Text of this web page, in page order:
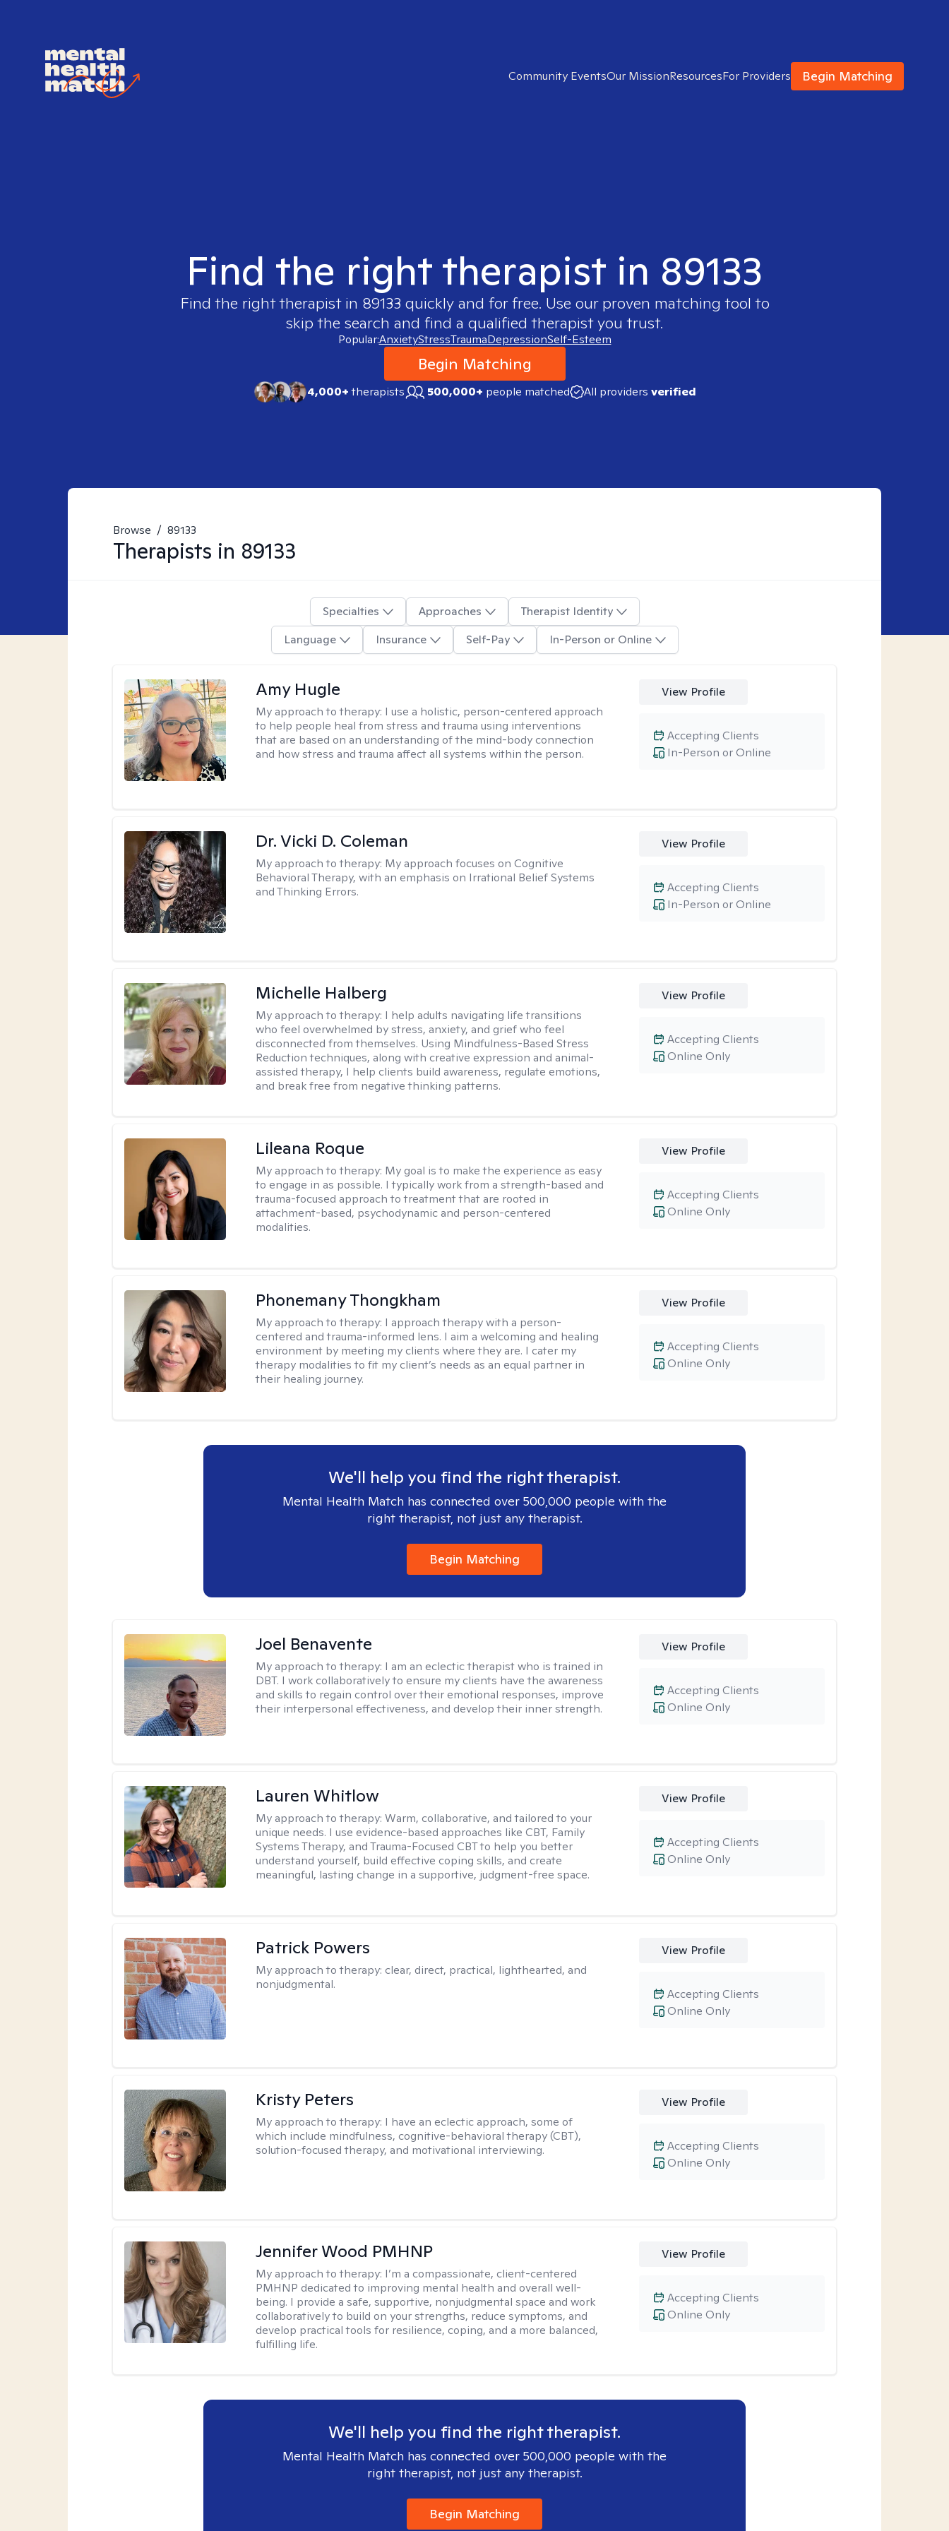
Community EventsOur MissionResourcesFor Providers Begin Matching
Find the right therapist in 89133
Find the right therapist in 89133 quickly and for free. Use our proven matching tool to
skip the search and find a qualified therapist you trust.
Popular:AnxietyStressTraumaDepressionSelf-Esteem
Begin Matching
4,000+therapists 500,000+ people matched All providers verified
Browse / 89133
Therapists in 89133
Specialties Approaches
Therapist Identity
Language
Insurance Self-Pay In-Person or Online
Amy Hugle
My approach to therapy: I use a holistic, person-centered approach
to help people heal from stress and trauma using interventions
that are based on an understanding of the mind-body connection
and how stress and trauma affect all systems within the person.
View Profile
In-Person or Online
Accepting Clients
Dr. Vicki D. Coleman
My approach to therapy: My approach focuses on Cognitive
Behavioral Therapy, with an emphasis on Irrational Belief Systems
and Thinking Errors.
View Profile
In-Person or Online
Accepting Clients
Michelle Halberg
My approach to therapy: I help adults navigating life transitions
who feel overwhelmed by stress, anxiety, and grief who feel
disconnected from themselves. Using Mindfulness-Based Stress
Reduction techniques, along with creative expression and animal-
assisted therapy, I help clients build awareness, regulate emotions,
and break free from negative thinking patterns.
View Profile
Online Only
Accepting Clients
Lileana Roque
My approach to therapy: My goal is to make the experience as easy
to engage in as possible. I typically work from a strength-based and
trauma-focused approach to treatment that are rooted in
attachment-based, psychodynamic and person-centered
modalities.
View Profile
Online Only
Accepting Clients
Phonemany Thongkham
My approach to therapy: I approach therapy with a person-
centered and trauma-informed lens. I aim a welcoming and healing
environment by meeting my clients where they are. I cater my
therapy modalities to fit my client’s needs as an equal partner in
their healing journey.
View Profile
Online Only
Accepting Clients
We'll help you find the right therapist.
Mental Health Match has connected over 500,000 people with the
right therapist, not just any therapist.
Begin Matching
Joel Benavente
My approach to therapy: I am an eclectic therapist who is trained in
DBT. I work collaboratively to ensure my clients have the awareness
and skills to regain control over their emotional responses, improve
their interpersonal effectiveness, and develop their inner strength.
View Profile
Online Only
Accepting Clients
Lauren Whitlow
My approach to therapy:Warm, collaborative, and tailored to your
unique needs. I use evidence-based approaches like CBT, Family
Systems Therapy, and Trauma-Focused CBT to help you better
understand yourself, build effective coping skills, and create
meaningful, lasting change in a supportive, judgment-free space.
View Profile
Online Only
Accepting Clients
Patrick Powers
My approach to therapy: clear, direct, practical, lighthearted, and
nonjudgmental.
View Profile
Online Only
Accepting Clients
Kristy Peters
My approach to therapy: I have an eclectic approach, some of
which include mindfulness, cognitive-behavioral therapy (CBT),
solution-focused therapy, and motivational interviewing.
View Profile
Online Only
Accepting Clients
Jennifer Wood PMHNP
My approach to therapy: I’m a compassionate, client-centered
PMHNP dedicated to improving mental health and overall well-
being. I provide a safe, supportive, nonjudgmental space and work
collaboratively to build on your strengths, reduce symptoms, and
develop practical tools for resilience, coping, and a more balanced,
fulfilling life.
View Profile
Online Only
Accepting Clients
We'll help you find the right therapist.
Mental Health Match has connected over 500,000 people with the
right therapist, not just any therapist.
Begin Matching